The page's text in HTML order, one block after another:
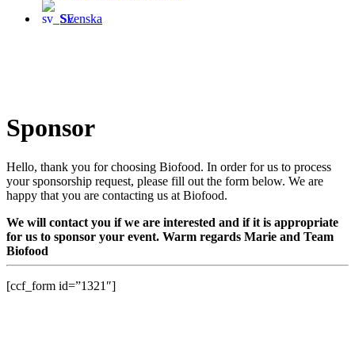
Svenska
Sponsor
Hello, thank you for choosing Biofood. In order for us to process
your sponsorship request, please fill out the form below. We are
happy that you are contacting us at Biofood.
We will contact you if we are interested and if it is appropriate
for us to sponsor your event. Warm regards Marie and Team
Biofood
[ccf_form id=”1321″]